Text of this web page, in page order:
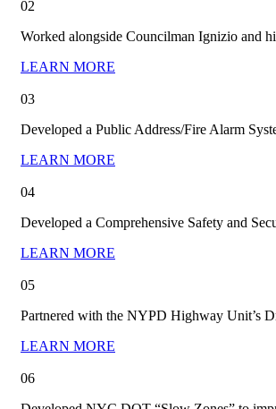
02
Worked alongside Councilman Ignizio and
LEARN MORE
03
Developed a Public Address/Fire Alarm
LEARN MORE
04
Developed a Comprehensive Safety and
LEARN MORE
05
Partnered with the NYPD Highway Unit’s
LEARN MORE
06